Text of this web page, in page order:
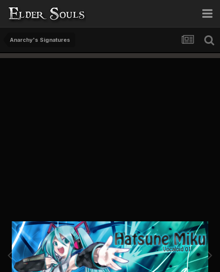
Anarchy's Signatures